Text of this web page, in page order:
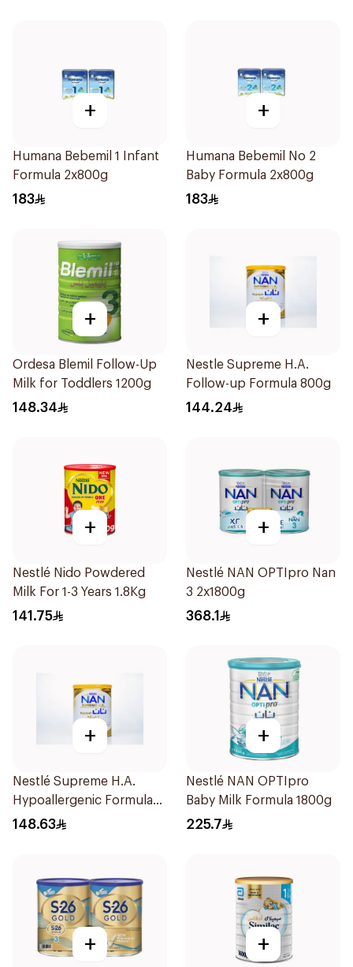
+
Humana Bebemil 1 Infant
Formula 2x800g
183
+
Humana Bebemil No 2
Baby Formula 2x800g
183
+
Ordesa Blemil Follow-Up
Milk for Toddlers 1200g
148.34
+
Nestle Supreme H.A.
Follow-up Formula 800g
144.24
+
Nestlé Nido Powdered
Milk For 1-3 Years 1.8Kg
141.75
+
Nestlé NAN OPTIpro Nan
3 2x1800g
368.1
+
Nestlé Supreme H.A.
Hypoallergenic Formula
800g
148.63
+
Nestlé NAN OPTIpro
Baby Milk Formula 1800g
225.7
+ +